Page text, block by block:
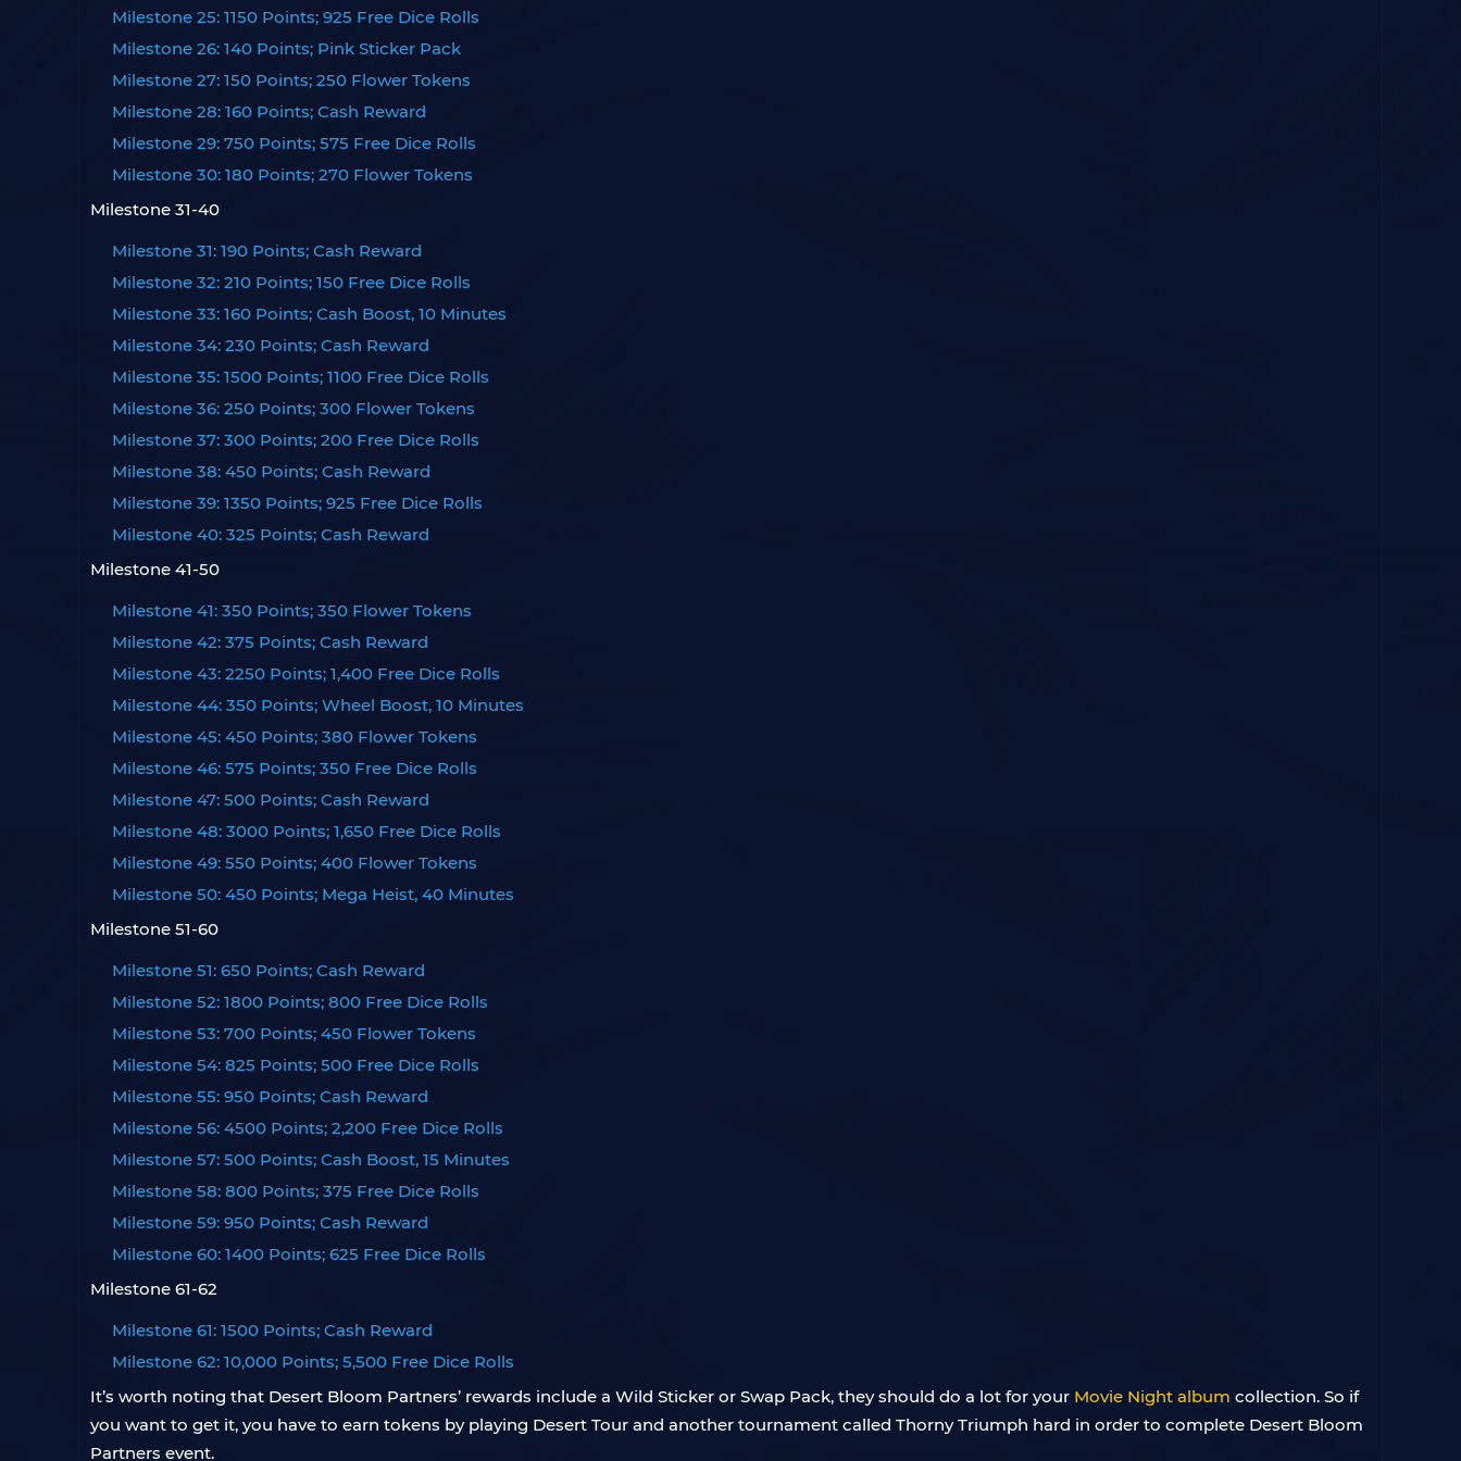
Milestone 25: 1150 Points; 925 Free Dice Rolls
Milestone 26: 140 Points; Pink Sticker Pack
Milestone 27: 150 Points; 250 Flower Tokens
Milestone 28: 160 Points; Cash Reward
Milestone 29: 750 Points; 575 Free Dice Rolls
Milestone 30: 180 Points; 270 Flower Tokens
Milestone 31-40
Milestone 31: 190 Points; Cash Reward
Milestone 32: 210 Points; 150 Free Dice Rolls
Milestone 33: 160 Points; Cash Boost, 10 Minutes
Milestone 34: 230 Points; Cash Reward
Milestone 35: 1500 Points; 1100 Free Dice Rolls
Milestone 36: 250 Points; 300 Flower Tokens
Milestone 37: 300 Points; 200 Free Dice Rolls
Milestone 38: 450 Points; Cash Reward
Milestone 39: 1350 Points; 925 Free Dice Rolls
Milestone 40: 325 Points; Cash Reward
Milestone 41-50
Milestone 41: 350 Points; 350 Flower Tokens
Milestone 42: 375 Points; Cash Reward
Milestone 43: 2250 Points; 1,400 Free Dice Rolls
Milestone 44: 350 Points; Wheel Boost, 10 Minutes
Milestone 45: 450 Points; 380 Flower Tokens
Milestone 46: 575 Points; 350 Free Dice Rolls
Milestone 47: 500 Points; Cash Reward
Milestone 48: 3000 Points; 1,650 Free Dice Rolls
Milestone 49: 550 Points; 400 Flower Tokens
Milestone 50: 450 Points; Mega Heist, 40 Minutes
Milestone 51-60
Milestone 51: 650 Points; Cash Reward
Milestone 52: 1800 Points; 800 Free Dice Rolls
Milestone 53: 700 Points; 450 Flower Tokens
Milestone 54: 825 Points; 500 Free Dice Rolls
Milestone 55: 950 Points; Cash Reward
Milestone 56: 4500 Points; 2,200 Free Dice Rolls
Milestone 57: 500 Points; Cash Boost, 15 Minutes
Milestone 58: 800 Points; 375 Free Dice Rolls
Milestone 59: 950 Points; Cash Reward
Milestone 60: 1400 Points; 625 Free Dice Rolls
Milestone 61-62
Milestone 61: 1500 Points; Cash Reward
Milestone 62: 10,000 Points; 5,500 Free Dice Rolls
It’s worth noting that Desert Bloom Partners’ rewards include a Wild Sticker or Swap Pack, they should do a lot for your Movie Night album collection. So if
you want to get it, you have to earn tokens by playing Desert Tour and another tournament called Thorny Triumph hard in order to complete Desert Bloom
Partners event.